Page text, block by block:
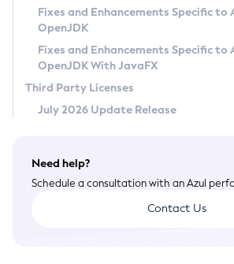
Legal
Terms of Use
Fixes and Enhancements Specific to
OpenJDK
Fixes and Enhancements Specific to
OpenJDK With JavaFX
Third Party Licenses
July 2026 Update Release
Need help?
Schedule a consultation with an Azul
Contact Us